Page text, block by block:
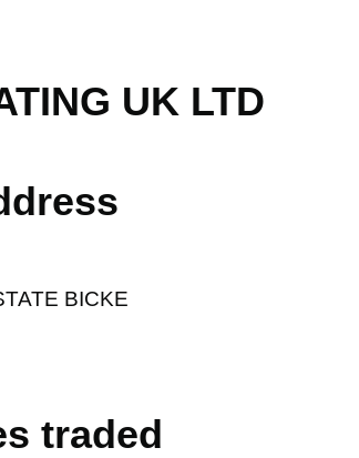
UK LTD
BICKE
traded